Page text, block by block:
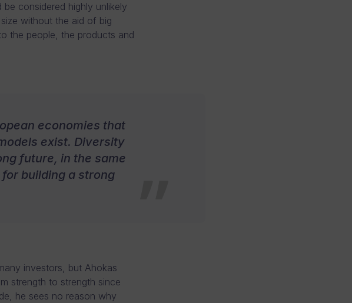
considered highly unlikely
without the aid of big
the people, the products and
economies that
exist. Diversity
future, in the same
building a strong
investors, but Ahokas
strength to strength since
he sees no reason why